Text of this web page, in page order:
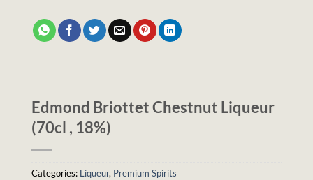
Edmond Briottet Chestnut Liqueur
(70cl , 18%)
Categories: Liqueur, Premium Spirits